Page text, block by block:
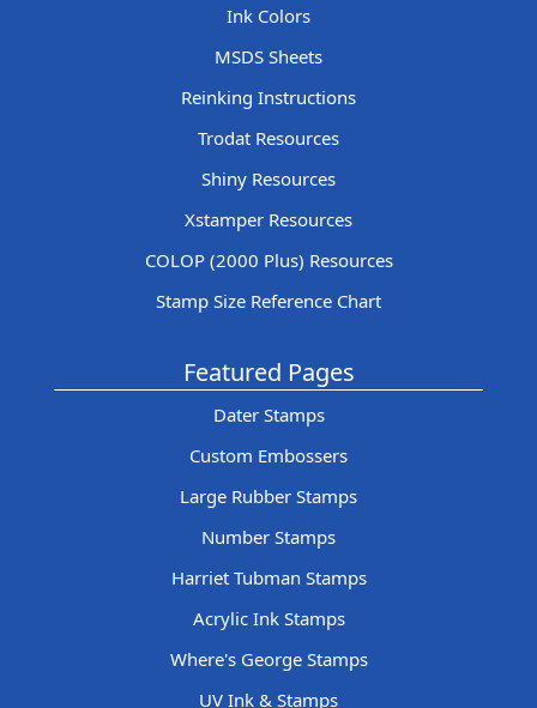
Ink Colors
MSDS Sheets
Reinking Instructions
Trodat Resources
Shiny Resources
Xstamper Resources
COLOP (2000 Plus) Resources
Stamp Size Reference Chart
Featured Pages
Dater Stamps
Custom Embossers
Large Rubber Stamps
Number Stamps
Harriet Tubman Stamps
Acrylic Ink Stamps
Where's George Stamps
UV Ink & Stamps